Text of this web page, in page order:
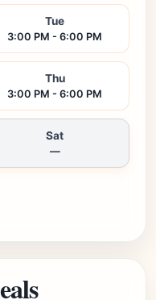
Tue
3:00 PM - 6:00 PM
Thu
3:00 PM - 6:00 PM
Sat
—